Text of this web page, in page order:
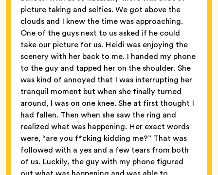
picture taking and selfies. We got above the
clouds and I knew the time was approaching.
One of the guys next to us asked if he could
take our picture for us. Heidi was enjoying the
scenery with her back to me. I handed my phone
to the guy and tapped her on the shoulder. She
was kind of annoyed that I was interrupting her
tranquil moment but when she finally turned
around, I was on one knee. She at first thought I
had fallen. Then when she saw the ring and
realized what was happening. Her exact words
were, “are you f*cking kidding me?” That was
followed with a yes and a few tears from both
of us. Luckily, the guy with my phone figured